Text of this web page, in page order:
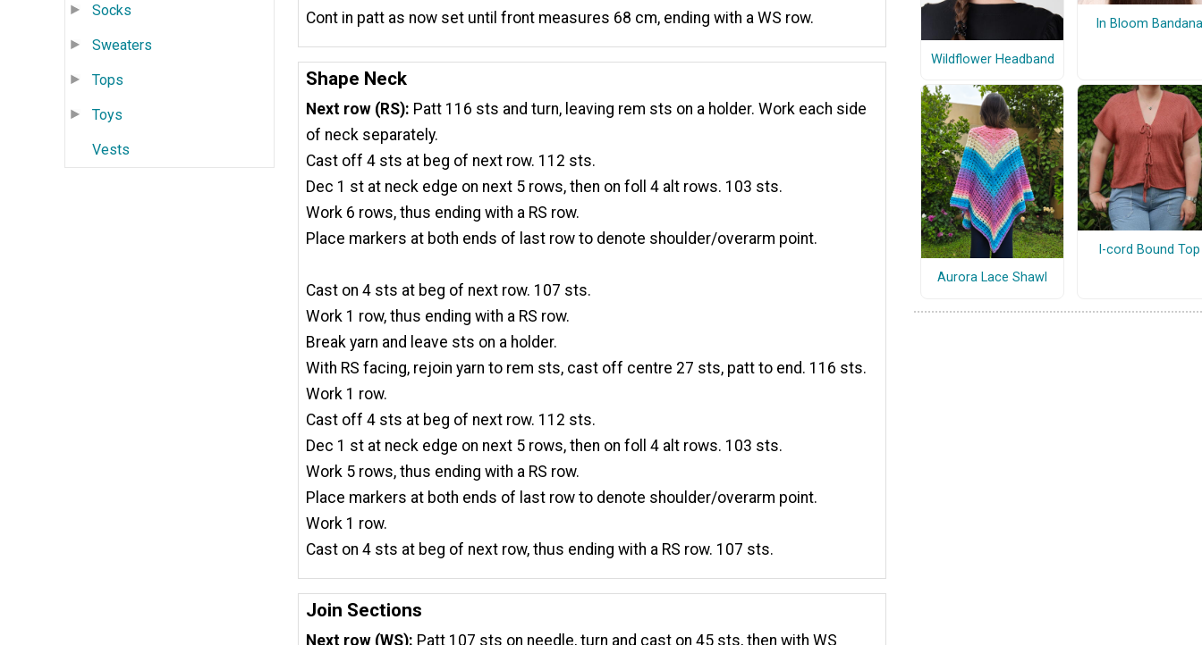
Socks
Sweaters
Tops
Toys
Vests
Cont in patt as now set until front measures 68 cm, ending with a WS row.
Shape Neck
Next row (RS): Patt 116 sts and turn, leaving rem sts on a holder. Work each side
of neck separately.
Cast off 4 sts at beg of next row. 112 sts.
Dec 1 st at neck edge on next 5 rows, then on foll 4 alt rows. 103 sts.
Work 6 rows, thus ending with a RS row.
Place markers at both ends of last row to denote shoulder/overarm point.
Cast on 4 sts at beg of next row. 107 sts.
Work 1 row, thus ending with a RS row.
Break yarn and leave sts on a holder.
With RS facing, rejoin yarn to rem sts, cast off centre 27 sts, patt to end. 116 sts.
Work 1 row.
Cast off 4 sts at beg of next row. 112 sts.
Dec 1 st at neck edge on next 5 rows, then on foll 4 alt rows. 103 sts.
Work 5 rows, thus ending with a RS row.
Place markers at both ends of last row to denote shoulder/overarm point.
Work 1 row.
Cast on 4 sts at beg of next row, thus ending with a RS row. 107 sts.
Join Sections
Next row (WS): Patt 107 sts on needle, turn and cast on 45 sts, then with WS
Wildflower Headband
In Bloom Bandana
Aurora Lace Shawl
I-cord Bound Top